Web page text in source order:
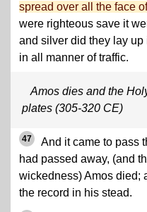
spread over all the face
were righteous save it
and silver did they lay
in all manner of traffic.
Amos dies and the
plates (305-320 CE)
47
And it came to pass
had passed away, (and
wickedness) Amos died;
the record in his stead.